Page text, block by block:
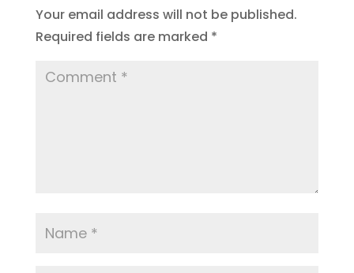
Your email address will not be published.
Required fields are marked *